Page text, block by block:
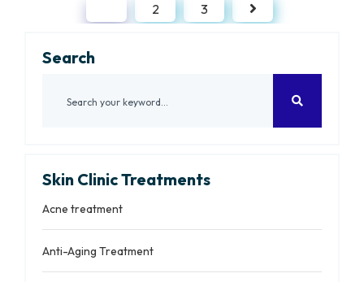
2 3
Search
Skin Clinic Treatments
Acne treatment
Anti-Aging Treatment